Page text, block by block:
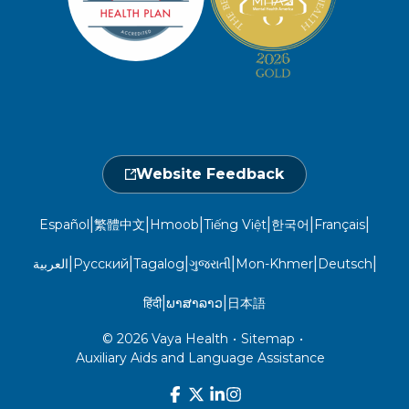
1-800-962-9003
1-866-916-4255
Locations
Events Calendar
Provider Central
Non-Discrimination
Website Feedback
Español|繁體中文|Hmoob|Tiếng Việt|한국어|Français|
العربية|Русский|Tagalog|ગુજરાતી|Mon-Khmer|Deutsch|
हिंदी|ພາສາລາວ| 日本語
© 2026 Vaya Health • Sitemap •
Auxiliary Aids and Language Assistance